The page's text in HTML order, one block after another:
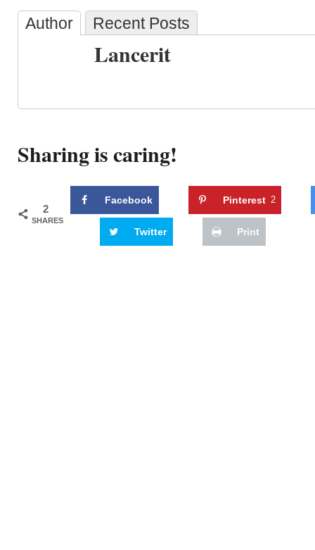
Author Recent Posts
Lancerit
Sharing is caring!
2
SHARES
Facebook Pinterest 2
Twitter Print